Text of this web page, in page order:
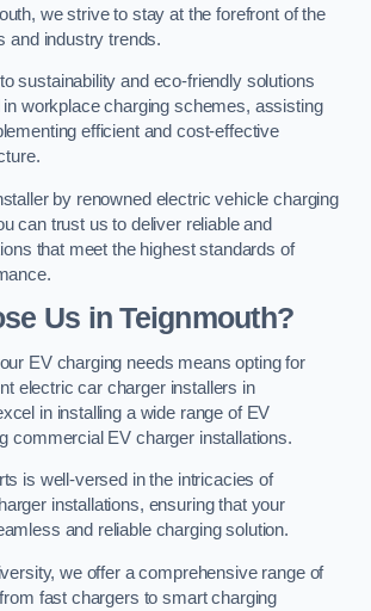
we strive to stay at the forefront of the
and industry trends.
sustainability and eco-friendly solutions
workplace charging schemes, assisting
efficient and cost-effective
by renowned electric vehicle charging
can trust us to deliver reliable and
that meet the highest standards of
Us in Teignmouth?
EV charging needs means opting for
electric car charger installers in
in installing a wide range of EV
commercial EV charger installations.
is well-versed in the intricacies of
installations, ensuring that your
and reliable charging solution.
we offer a comprehensive range of
fast chargers to smart charging